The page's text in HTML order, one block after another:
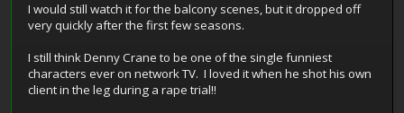
I would still watch it for the balcony scenes, but it dropped off
very quickly after the first few seasons.
I still think Denny Crane to be one of the single funniest
characters ever on network TV. I loved it when he shot his own
client in the leg during a rape trial!!